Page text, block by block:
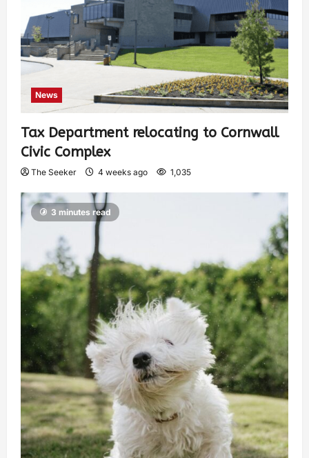
News
Tax Department relocating to Cornwall
Civic Complex
The Seeker 4 weeks ago 1,035
3 minutes read